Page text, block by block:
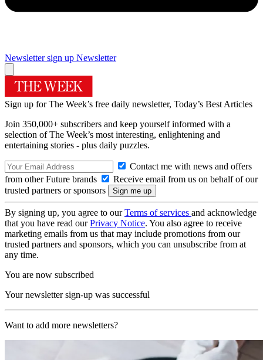
Newsletter sign up Newsletter
Sign up for The Week’s free daily newsletter, Today’s Best Articles
Join 350,000+ subscribers and keep yourself informed with a
selection of The Week’s most interesting, enlightening and
entertaining stories - plus daily puzzles.
Contact me with news and offers
from other Future brands
Receive email from us on behalf of our
trusted partners or sponsors
By signing up, you agree to ourTerms of services and acknowledge
that you have read ourPrivacy Notice. You also agree to receive
marketing emails from us that may include promotions from our
trusted partners and sponsors, which you can unsubscribe from at
any time.
You are now subscribed
Your newsletter sign-up was successful
Want to add more newsletters?